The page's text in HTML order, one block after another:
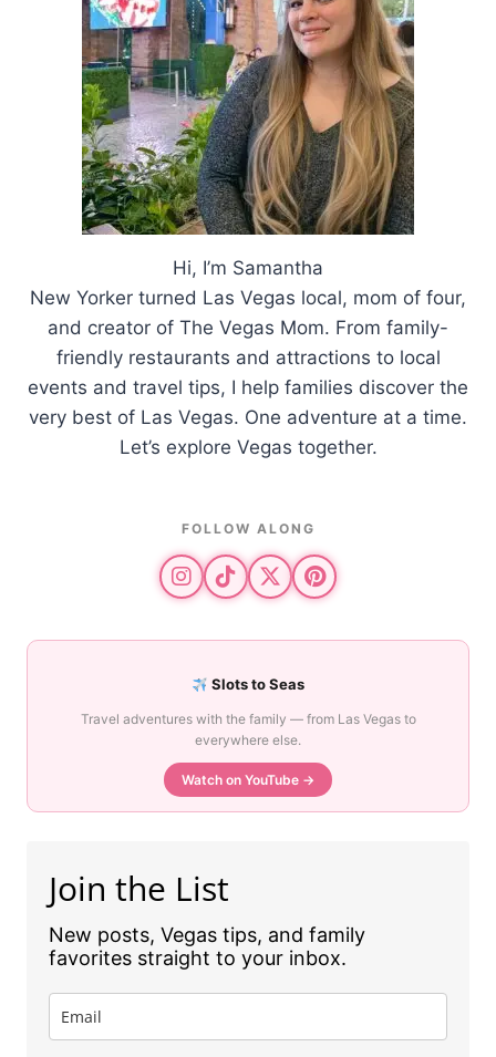
Hi, I’m Samantha
New Yorker turned Las Vegas local, mom of four,
and creator of The Vegas Mom. From family-
friendly restaurants and attractions to local
events and travel tips, I help families discover the
very best of Las Vegas. One adventure at a time.
Let’s explore Vegas together.
FOLLOW ALONG
Slots to Seas
Travel adventures with the family — from Las Vegas to
everywhere else.
Watch on YouTube →
Join the List
New posts, Vegas tips, and family
favorites straight to your inbox.